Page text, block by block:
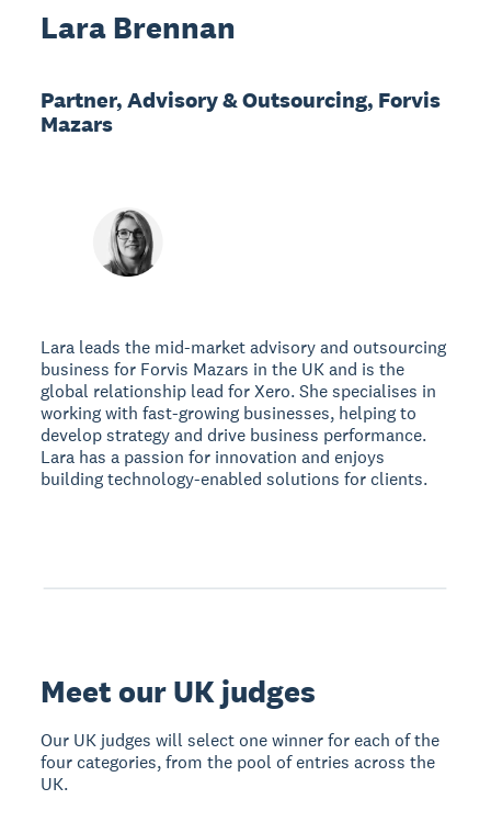
Lara Brennan
Partner, Advisory & Outsourcing, Forvis
Mazars
Lara leads the mid-market advisory and outsourcing
business for Forvis Mazars in the UK and is the
global relationship lead for Xero. She specialises in
working with fast-growing businesses, helping to
develop strategy and drive business performance.
Lara has a passion for innovation and enjoys
building technology-enabled solutions for clients.
Meet our UK judges
Our UK judges will select one winner for each of the
four categories, from the pool of entries across the
UK.